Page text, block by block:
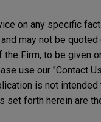
on any specific
may not be
Firm, to be given
use our "Contact
is not
set forth herein are